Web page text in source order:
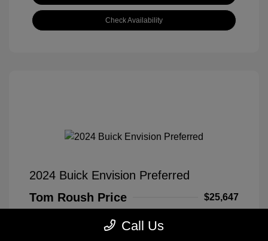
Check Availability
2024 Buick Envision Preferred
Tom Roush Price
$25,647
Call Us